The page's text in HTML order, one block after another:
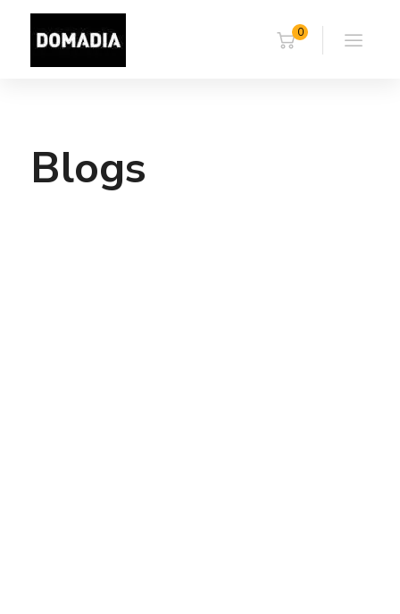
0
Blogs